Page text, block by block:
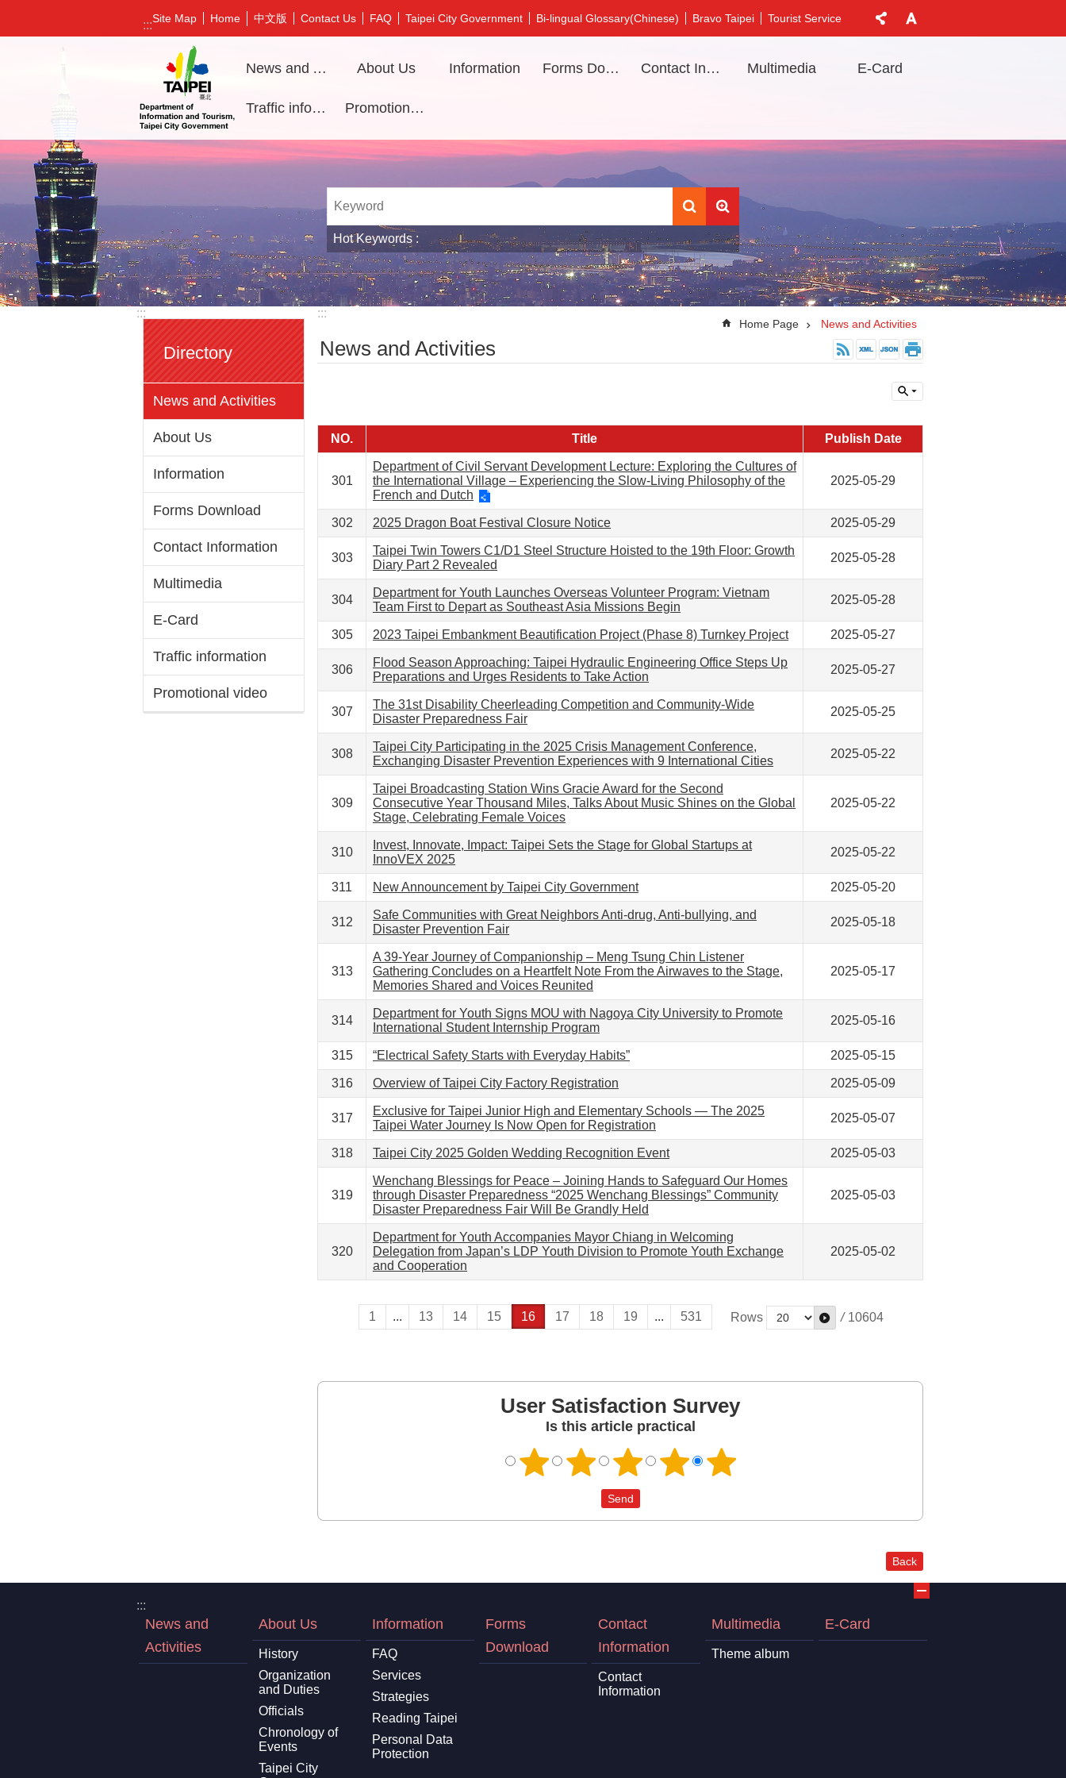
Jump to the content zone at the center
:::Site Map Home 中文版 Contact Us FAQ Taipei City Government Bi-lingual Glossary(Chinese) Bravo Taipei Tourist Service
News and Activities About Us Information Forms Download Contact Information Multimedia E-Card
Traffic information Promotional video
Hot Keywords
:::
Directory
News and Activities
About Us
Information
Forms Download
Contact Information
Multimedia
E-Card
Traffic information
Promotional video
:::
Home Page News and Activities
News and Activities
NO. Title Publish Date
301
Department of Civil Servant Development Lecture: Exploring the Cultures of
the International Village – Experiencing the Slow-Living Philosophy of the
French and Dutch
2025-05-29
302 2025 Dragon Boat Festival Closure Notice 2025-05-29
303
Taipei Twin Towers C1/D1 Steel Structure Hoisted to the 19th Floor: Growth
Diary Part 2 Revealed
2025-05-28
304
Department for Youth Launches Overseas Volunteer Program: Vietnam
Team First to Depart as Southeast Asia Missions Begin
2025-05-28
305 2023 Taipei Embankment Beautification Project (Phase 8) Turnkey Project 2025-05-27
306
Flood Season Approaching: Taipei Hydraulic Engineering Office Steps Up
Preparations and Urges Residents to Take Action
2025-05-27
307
The 31st Disability Cheerleading Competition and Community-Wide
Disaster Preparedness Fair
2025-05-25
308
Taipei City Participating in the 2025 Crisis Management Conference,
Exchanging Disaster Prevention Experiences with 9 International Cities
2025-05-22
309
Taipei Broadcasting Station Wins Gracie Award for the Second
Consecutive Year Thousand Miles, Talks About Music Shines on the Global
Stage, Celebrating Female Voices
2025-05-22
310
Invest, Innovate, Impact: Taipei Sets the Stage for Global Startups at
InnoVEX 2025
2025-05-22
311 New Announcement by Taipei City Government 2025-05-20
312
Safe Communities with Great Neighbors Anti-drug, Anti-bullying, and
Disaster Prevention Fair
2025-05-18
313
A 39-Year Journey of Companionship – Meng Tsung Chin Listener
Gathering Concludes on a Heartfelt Note From the Airwaves to the Stage,
Memories Shared and Voices Reunited
2025-05-17
314
Department for Youth Signs MOU with Nagoya City University to Promote
International Student Internship Program
2025-05-16
315 “Electrical Safety Starts with Everyday Habits” 2025-05-15
316 Overview of Taipei City Factory Registration 2025-05-09
317
Exclusive for Taipei Junior High and Elementary Schools — The 2025
Taipei Water Journey Is Now Open for Registration
2025-05-07
318 Taipei City 2025 Golden Wedding Recognition Event 2025-05-03
319
Wenchang Blessings for Peace – Joining Hands to Safeguard Our Homes
through Disaster Preparedness “2025 Wenchang Blessings” Community
Disaster Preparedness Fair Will Be Grandly Held
2025-05-03
320
Department for Youth Accompanies Mayor Chiang in Welcoming
Delegation from Japan’s LDP Youth Division to Promote Youth Exchange
and Cooperation
2025-05-02
1 ... 13 14 15 16 17 18 19 ... 531 Rows / 10604
User Satisfaction Survey
Is this article practical
Back
:::
News and
Activities
About Us
History
Organization
and Duties
Officials
Chronology of
Events
Taipei City
Information
FAQ
Services
Strategies
Reading Taipei
Personal Data
Protection
Forms
Download
Contact
Information
Contact
Information
Multimedia
Theme album
E-Card